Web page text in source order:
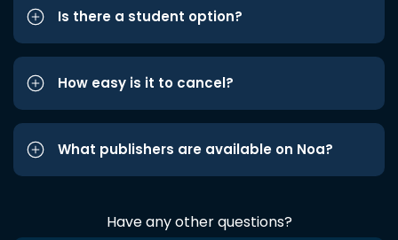
Is there a student option?
How easy is it to cancel?
What publishers are available on Noa?
Have any other questions?